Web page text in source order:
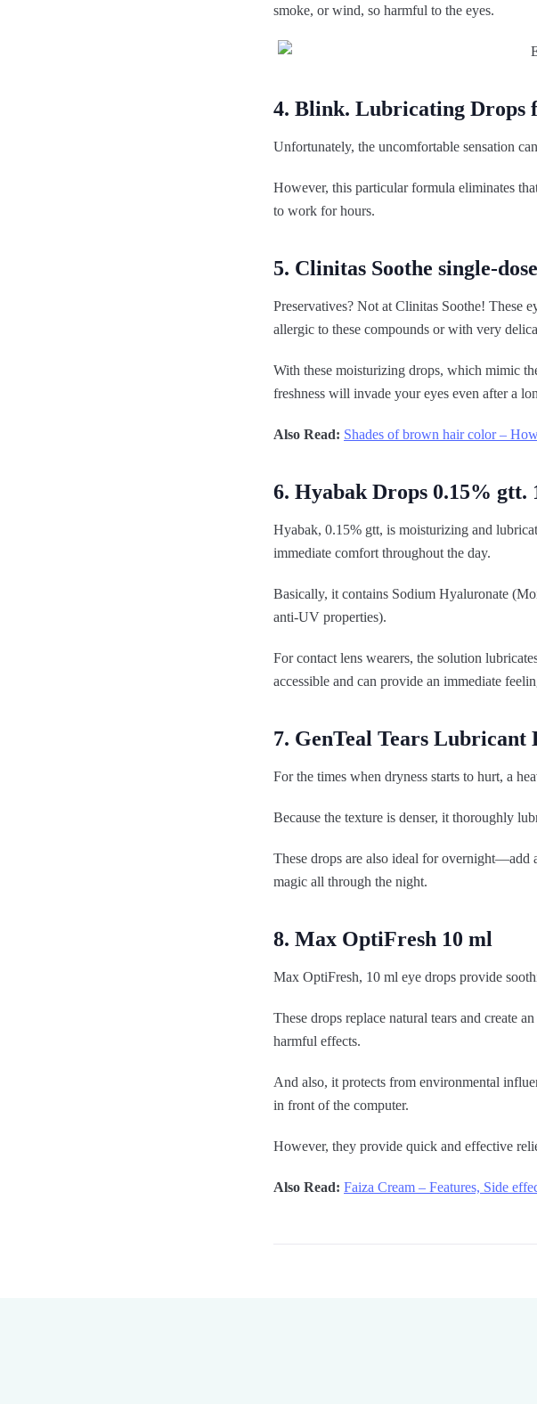
smoke, or wind, so harmful to the eyes.
4. Blink. Lubricating Drops
Unfortunately, the uncomfortable sensation
However, this particular formula eliminates
to work for hours.
5. Clinitas Soothe single-
Preservatives? Not at Clinitas Soothe! These
allergic to these compounds or with very
With these moisturizing drops, which mimic
freshness will invade your eyes even after a
Also Read: Shades of brown hair color –
6. Hyabak Drops 0.15% gtt.
Hyabak, 0.15% gtt, is moisturizing and
immediate comfort throughout the day.
Basically, it contains Sodium Hyaluronate
anti-UV properties).
For contact lens wearers, the solution
accessible and can provide an immediate
7. GenTeal Tears Lubricant
For the times when dryness starts to hurt, a
Because the texture is denser, it thoroughly
These drops are also ideal for
magic all through the night.
8. Max OptiFresh 10 ml
Max OptiFresh, 10 ml eye drops provide
These drops replace natural tears and create
harmful effects.
And also, it protects from environmental
in front of the computer.
However, they provide quick and effective
Also Read: Faiza Cream – Features, Side